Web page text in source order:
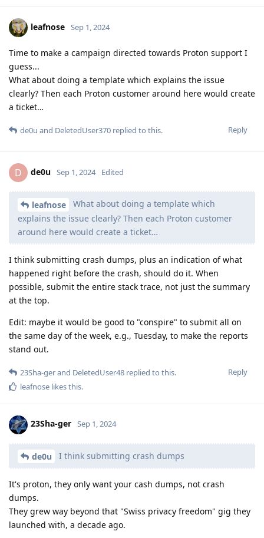
leafnose Sep 1, 2024
Time to make a campaign directed towards Proton support I
guess...
What about doing a template which explains the issue
clearly? Then each Proton customer around here would create
a ticket…
Reply
de0u and DeletedUser370 replied to this.
D de0u Sep 1, 2024 Edited
leafnose
What about doing a template which
explains the issue clearly? Then each Proton customer
around here would create a ticket…
I think submitting crash dumps, plus an indication of what
happened right before the crash, should do it. When
possible, submit the entire stack trace, not just the summary
at the top.
Edit: maybe it would be good to "conspire" to submit all on
the same day of the week, e.g., Tuesday, to make the reports
stand out.
Reply
23Sha-gerand DeletedUser48 replied to this.
leafnose likes this.
23Sha-ger Sep 1, 2024
de0u I think submitting crash dumps
It's proton, they only want your cash dumps, not crash
dumps.
They grew way beyond that "Swiss privacy freedom" gig they
launched with, a decade ago.